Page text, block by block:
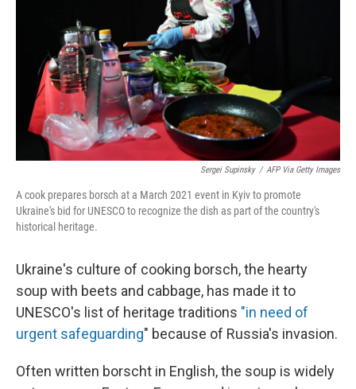
Sergei Supinsky / AFP Via Getty Images
A cook prepares borsch at a March 2021 event in Kyiv to promote
Ukraine's bid for UNESCO to recognize the dish as part of the country's
historical heritage.
Ukraine's culture of cooking borsch, the hearty
soup with beets and cabbage, has made it to
UNESCO's list of heritage traditions "in need of
urgent safeguarding" because of Russia's invasion.
Often written borscht in English, the soup is widely